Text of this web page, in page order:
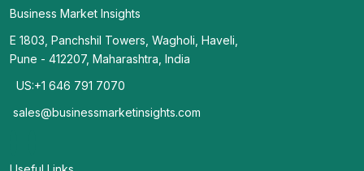
Business Market Insights
E 1803, Panchshil Towers, Wagholi, Haveli,
Pune - 412207, Maharashtra, India
US:+1 646 791 7070
sales@businessmarketinsights.com